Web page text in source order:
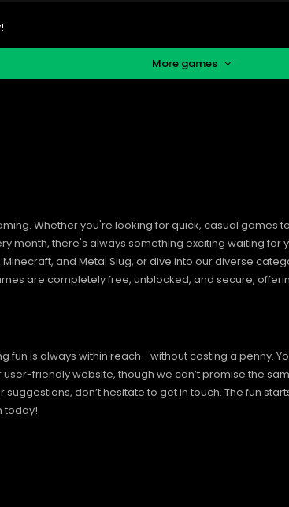
More games
Whether you're looking for quick, casual games
month, there's always something exciting waiting
and Metal Slug, or dive into our diverse
are completely free, unblocked, and secure,
fun is always within reach—without costing a penny.
friendly website, though we can’t promise the
don’t hesitate to get in touch. The fun
today!